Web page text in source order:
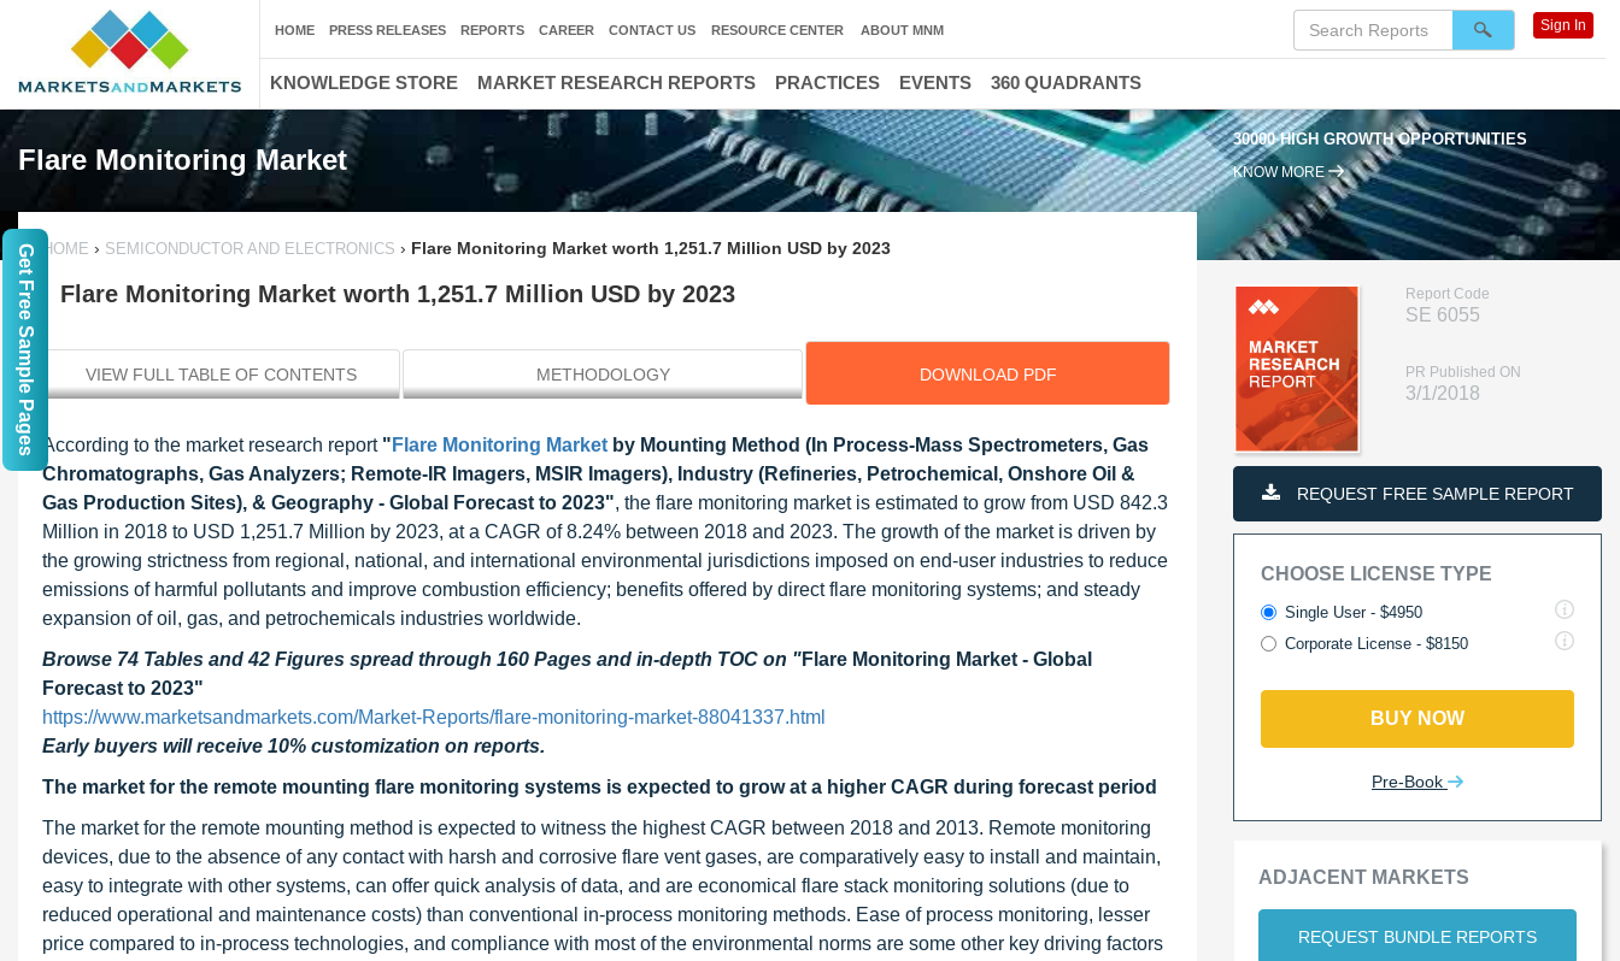
Flare Monitoring Market
30000 HIGH GROWTH OPPORTUNITIES
KNOW MORE
HOME › SEMICONDUCTOR AND ELECTRONICS › Flare Monitoring Market worth 1,251.7 Million USD by 2023
Flare Monitoring Market worth 1,251.7 Million USD by 2023
VIEW FULL TABLE OF CONTENTS METHODOLOGY DOWNLOAD PDF
According to the market research report " Flare Monitoring Market by Mounting Method (In Process-Mass Spectrometers, Gas
Chromatographs, Gas Analyzers; Remote-IR Imagers, MSIR Imagers), Industry (Refineries, Petrochemical, Onshore Oil &
Gas Production Sites), & Geography - Global Forecast to 2023", the flare monitoring market is estimated to grow from USD 842.3
Million in 2018 to USD 1,251.7 Million by 2023, at a CAGR of 8.24% between 2018 and 2023. The growth of the market is driven by
the growing strictness from regional, national, and international environmental jurisdictions imposed on end-user industries to reduce
emissions of harmful pollutants and improve combustion efficiency; benefits offered by direct flare monitoring systems; and steady
expansion of oil, gas, and petrochemicals industries worldwide.
Browse 74 Tables and 42 Figures spread through 160 Pages and in-depth TOC on "Flare Monitoring Market - Global
Forecast to 2023"
https://www.marketsandmarkets.com/Market-Reports/flare-monitoring-market-88041337.html
Early buyers will receive 10% customization on reports.
The market for the remote mounting flare monitoring systems is expected to grow at a higher CAGR during forecast period
The market for the remote mounting method is expected to witness the highest CAGR between 2018 and 2013. Remote monitoring
devices, due to the absence of any contact with harsh and corrosive flare vent gases, are comparatively easy to install and maintain,
easy to integrate with other systems, can offer quick analysis of data, and are economical flare stack monitoring solutions (due to
reduced operational and maintenance costs) than conventional in-process monitoring methods. Ease of process monitoring, lesser
price compared to in-process technologies, and compliance with most of the environmental norms are some other key driving factors
Report Code
SE 6055
PR Published ON
3/1/2018
REQUEST FREE SAMPLE REPORT
CHOOSE LICENSE TYPE
Single User - $4950
Corporate License - $8150
BUY NOW
Pre-Book
ADJACENT MARKETS
REQUEST BUNDLE REPORTS
HOME PRESS RELEASES REPORTS CAREER CONTACT US RESOURCE CENTER ABOUT MNM Sign In
KNOWLEDGE STORE MARKET RESEARCH REPORTS PRACTICES EVENTS 360 QUADRANTS
Get Free Sample Pages